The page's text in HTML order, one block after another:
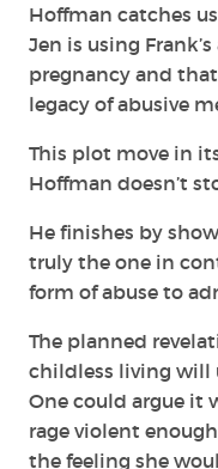
Hoffman catches
Jen is using
pregnancy and
legacy of abusive
This plot move in
Hoffman doesn’t
He finishes by
truly the one in
form of abuse to
The planned
childless living will
One could argue it
rage violent
the feeling she